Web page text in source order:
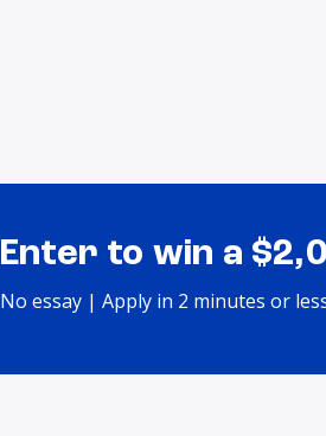
Enter to win a
No essay | Apply in 2 minutes or